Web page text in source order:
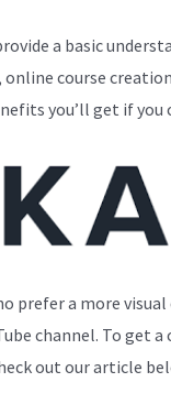
a basic
course
you’ll get if you
prefer a more
channel. To get
out our article